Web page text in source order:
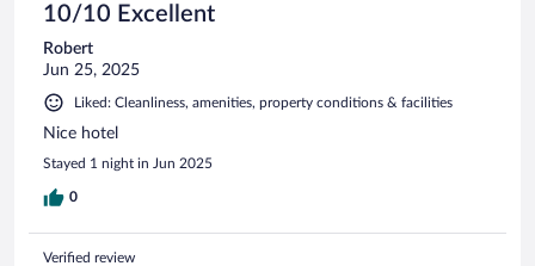
10/10 Excellent
Robert
Jun 25, 2025
Liked: Cleanliness, amenities, property conditions & facilities
Nice hotel
Stayed 1 night in Jun 2025
0
Verified review